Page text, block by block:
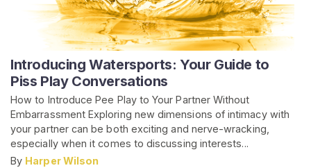
Introducing Watersports: Your Guide to
Piss Play Conversations
How to Introduce Pee Play to Your Partner Without
Embarrassment Exploring new dimensions of intimacy with
your partner can be both exciting and nerve-wracking,
especially when it comes to discussing interests...
By Harper Wilson